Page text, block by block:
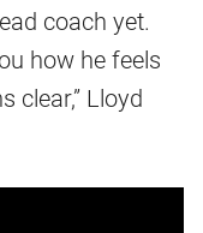
coach yet.
how he feels
clear,” Lloyd